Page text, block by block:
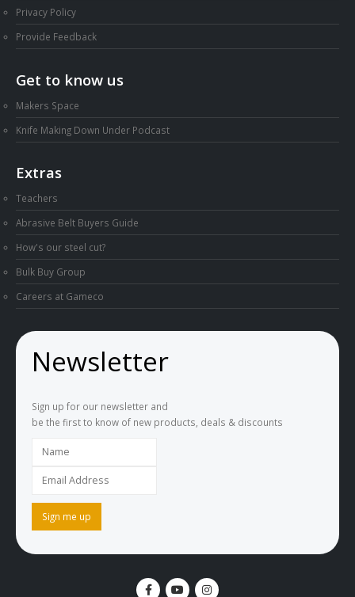
Privacy Policy
Provide Feedback
Get to know us
Makers Space
Knife Making Down Under Podcast
Extras
Teachers
Abrasive Belt Buyers Guide
How's our steel cut?
Bulk Buy Group
Careers at Gameco
Newsletter
Sign up for our newsletter and
be the first to know of new products, deals & discounts